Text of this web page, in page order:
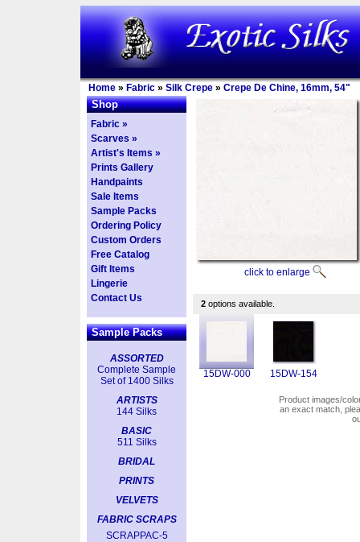
Home » Fabric » Silk Crepe » Crepe De Chine, 16mm, 54"
Shop
Fabric »
Scarves »
Artist's Items »
Prints Gallery
Handpaints
Sale Items
Sample Packs
Ordering Policy
Custom Orders
Free Catalog
Gift Items
Lingerie
Contact Us
Sample Packs
ASSORTED
Complete Sample
Set of 1400 Silks
ARTISTS
144 Silks
BASIC
511 Silks
BRIDAL
PRINTS
VELVETS
FABRIC SCRAPS
SCRAPPAC-5
click to enlarge
2 options available.
15DW-000 15DW-154
Product images/
an exact match,